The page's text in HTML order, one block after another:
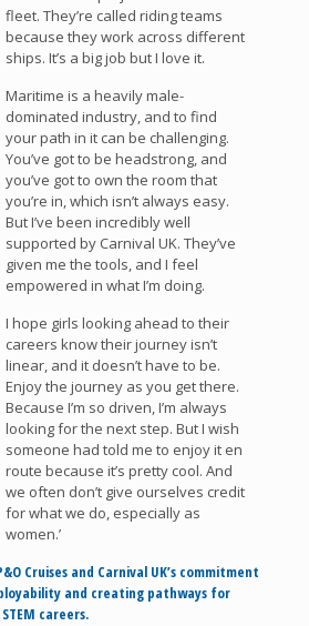
fleet. They’re called riding teams
because they work across different
ships. It’s a big job but I love it.
Maritime is a heavily male-
dominated industry, and to find
your path in it can be challenging.
You’ve got to be headstrong, and
you’ve got to own the room that
you’re in, which isn’t always easy.
But I’ve been incredibly well
supported by Carnival UK. They’ve
given me the tools, and I feel
empowered in what I’m doing.
I hope girls looking ahead to their
careers know their journey isn’t
linear, and it doesn’t have to be.
Enjoy the journey as you get there.
Because I’m so driven, I’m always
looking for the next step. But I wish
someone had told me to enjoy it en
route because it’s pretty cool. And
we often don’t give ourselves credit
for what we do, especially as
women.’
Cruises and Carnival UK’s commitment
and creating pathways for
careers.